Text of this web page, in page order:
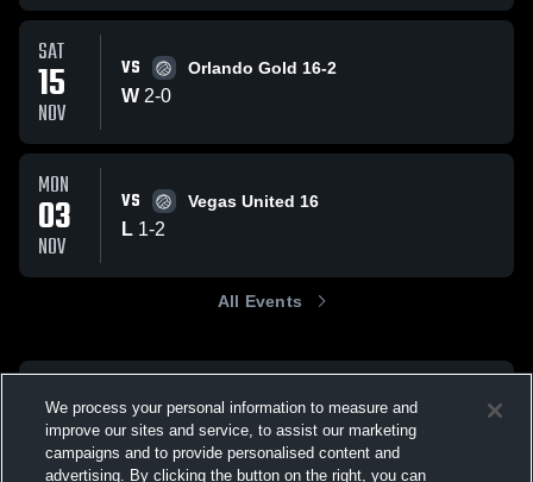
SAT
15
NOV
VS Orlando Gold 16-2
W 2-0
MON
03
NOV
VS Vegas United 16
L 1-2
All Events
We process your personal information to measure and
improve our sites and service, to assist our marketing
campaigns and to provide personalised content and
advertising. By clicking the button on the right, you can